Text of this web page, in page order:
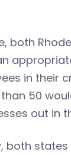
both
in their
50
out in
both